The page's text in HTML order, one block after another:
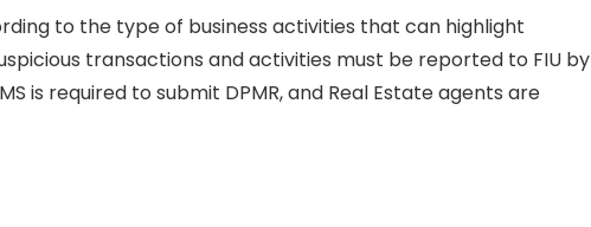
to the type of business activities that can highlight
transactions and activities must be reported to FIU by
is required to submit DPMR, and Real Estate agents are